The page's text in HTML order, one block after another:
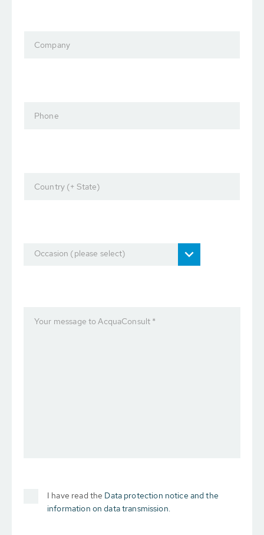
Company
Phone
Country (+ State)
Occasion (please select)
Your message to AcquaConsult *
I have read the Data protection notice and the
information on data transmission.